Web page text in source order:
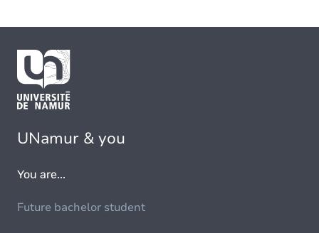
UNamur & you
You are...
Future bachelor student